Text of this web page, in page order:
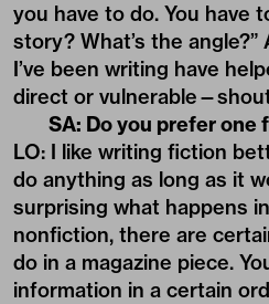
you have to do. You have
story? What’s the
I’ve been writing have
direct or
SA: Do you prefer one
LO: I like writing fiction
do anything as long as it
surprising what happens
nonfiction, there are
do in a magazine piece.
information in a certain